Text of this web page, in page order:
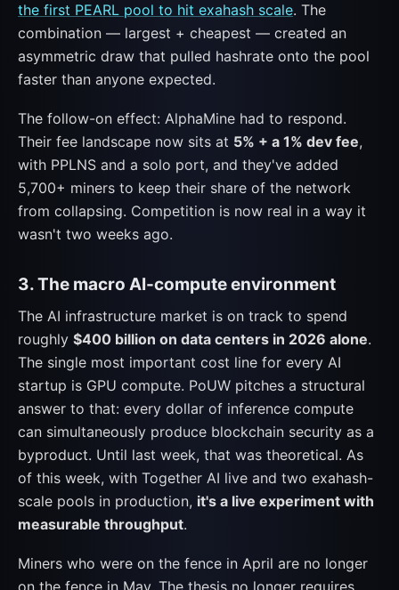
the first PEARL pool to hit exahash scale. The
combination — largest + cheapest — created an
asymmetric draw that pulled hashrate onto the pool
faster than anyone expected.
The follow-on effect: AlphaMine had to respond.
Their fee landscape now sits at 5% + a 1% dev fee,
with PPLNS and a solo port, and they've added
5,700+ miners to keep their share of the network
from collapsing. Competition is now real in a way it
wasn't two weeks ago.
3. The macro AI-compute environment
The AI infrastructure market is on track to spend
roughly $400 billion on data centers in 2026 alone.
The single most important cost line for every AI
startup is GPU compute. PoUW pitches a structural
answer to that: every dollar of inference compute
can simultaneously produce blockchain security as a
byproduct. Until last week, that was theoretical. As
of this week, with Together AI live and two exahash-
scale pools in production, it's a live experiment with
measurable throughput.
Miners who were on the fence in April are no longer
on the fence in May. The thesis no longer requires